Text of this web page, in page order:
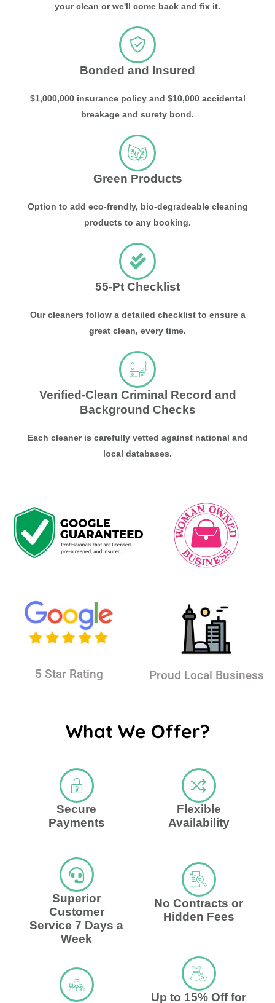
your clean or we'll come back and fix it.
Bonded and Insured
$1,000,000 insurance policy and $10,000 accidental
breakage and surety bond.
Green Products
Option to add eco-frendly, bio-degradeable cleaning
products to any booking.
55-Pt Checklist
Our cleaners follow a detailed checklist to ensure a
great clean, every time.
Verified-Clean Criminal Record and
Background Checks
Each cleaner is carefully vetted against national and
local databases.
5 Star Rating Proud Local Business
What We Offer?
Secure
Payments
Superior
Customer
Service 7 Days a
Week
Flexible
Availability
No Contracts or
Hidden Fees
Up to 15% Off for